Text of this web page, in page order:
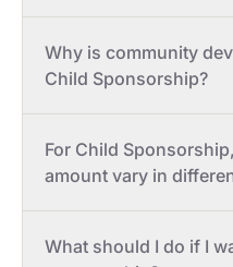
Why is community
Child Sponsorship?
For Child
amount vary in
What should I do if I